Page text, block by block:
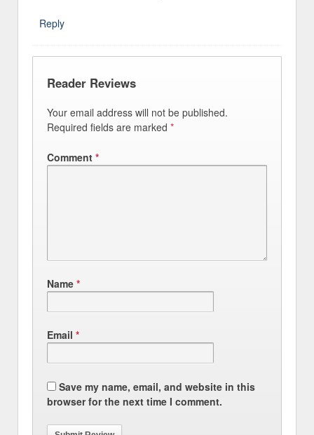
Reply
Reader Reviews
Your email address will not be published.
Required fields are marked *
Comment *
Name *
Email *
Save my name, email, and website in this
browser for the next time I comment.